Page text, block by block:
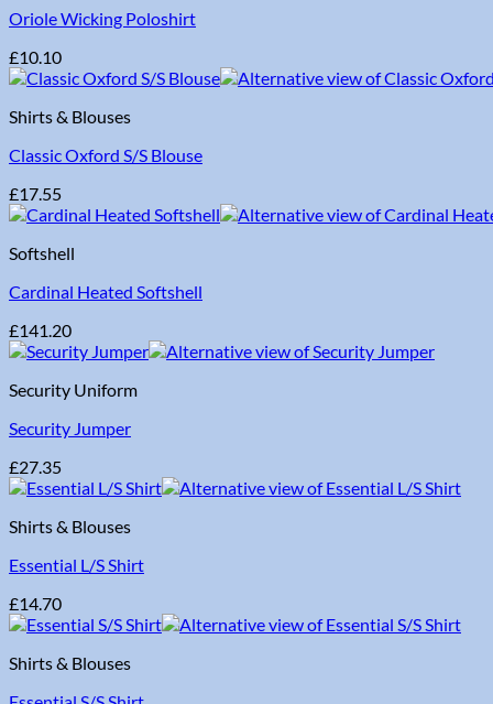
Oriole Wicking Poloshirt
£10.10
Shirts & Blouses
Classic Oxford S/S Blouse
£17.55
Softshell
Cardinal Heated Softshell
£141.20
Security Uniform
Security Jumper
£27.35
Shirts & Blouses
Essential L/S Shirt
£14.70
Shirts & Blouses